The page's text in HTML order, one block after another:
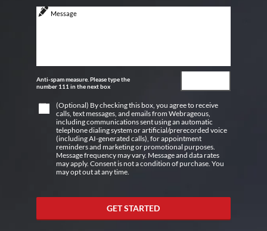
Anti-spam measure. Please type the
number 111 in the next box
(Optional) By checking this box, you agree to receive
calls, text messages, and emails from Webrageous,
including communications sent using an automatic
telephone dialing system or artificial/prerecorded voice
(including AI-generated calls), for appointment
reminders and marketing or promotional purposes.
Message frequency may vary. Message and data rates
may apply. Consent is not a condition of purchase. You
may opt out at any time.
GET STARTED